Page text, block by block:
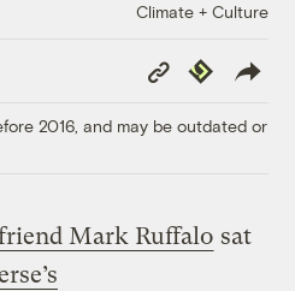
Climate + Culture
Copy
Link
Republish
2016, and may be outdated or
Mark Ruffalo sat